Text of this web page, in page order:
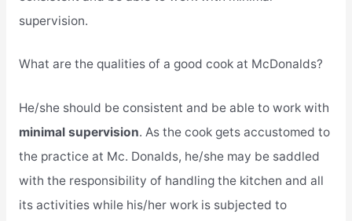
supervision.
What are the qualities of a good cook at McDonalds?
He/she should be consistent and be able to work with
minimal supervision. As the cook gets accustomed to
the practice at Mc. Donalds, he/she may be saddled
with the responsibility of handling the kitchen and all
its activities while his/her work is subjected to